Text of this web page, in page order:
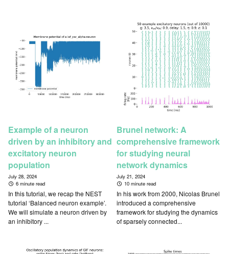
Example of a neuron
driven by an inhibitory and
excitatory neuron
population
July 28, 2024
6 minute read
In this tutorial, we recap the NEST
tutorial ‘Balanced neuron example’.
We will simulate a neuron driven by
an inhibitory ...
Brunel network: A
comprehensive framework
for studying neural
network dynamics
July 21, 2024
10 minute read
In his work from 2000, Nicolas Brunel
introduced a comprehensive
framework for studying the dynamics
of sparsely connected...